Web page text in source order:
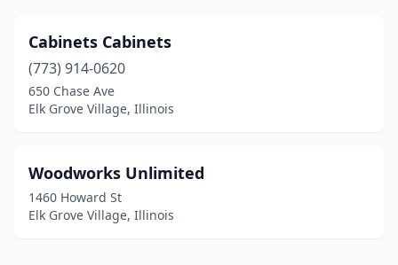
Cabinets Cabinets
(773) 914-0620
650 Chase Ave
Elk Grove Village, Illinois
Woodworks Unlimited
1460 Howard St
Elk Grove Village, Illinois